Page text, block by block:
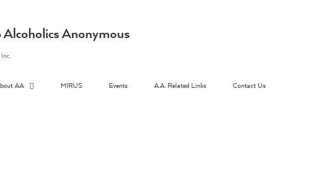
Anonymous
AA MIRUS Events A.A. Related Links Contact Us